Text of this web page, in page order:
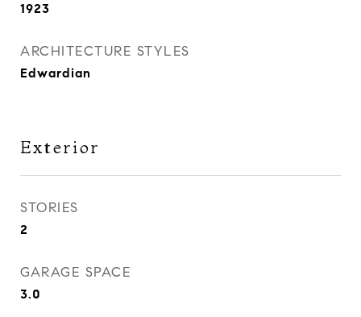
1923
ARCHITECTURE STYLES
Edwardian
Exterior
STORIES
2
GARAGE SPACE
3.0